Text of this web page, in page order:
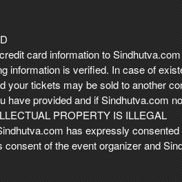
card information to
information is verified. In case of
tickets may be sold to another
provided and if Sindhutva.com
PROPERTY IS ILLEGAL
has expressly
of the event organizer and